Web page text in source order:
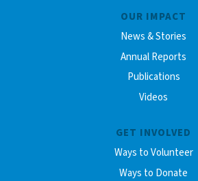
OUR IMPACT
News & Stories
Annual Reports
Publications
Videos
GET INVOLVED
Ways to Volunteer
Ways to Donate